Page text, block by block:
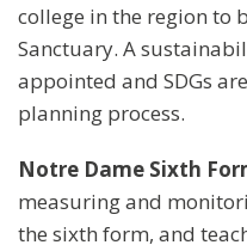
college in the region to
Sanctuary. A
appointed and SDGs
planning process.
Notre Dame Sixth
measuring and
the sixth form, and